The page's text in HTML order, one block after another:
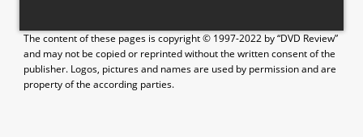
The content of these pages is copyright © 1997-2022 by “DVD Review”
and may not be copied or reprinted without the written consent of the
publisher. Logos, pictures and names are used by permission and are
property of the according parties.